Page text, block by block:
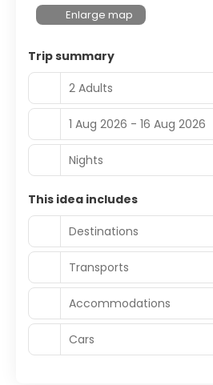
Enlarge map
Trip summary
2 Adults
1 Aug 2026 - 16 Aug 2026
Nights
This idea includes
Destinations
Transports
Accommodations
Cars